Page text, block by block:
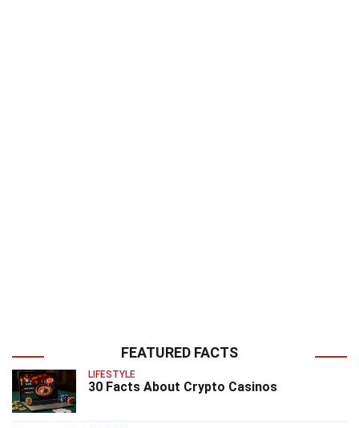
FEATURED FACTS
LIFESTYLE
30 Facts About Crypto Casinos